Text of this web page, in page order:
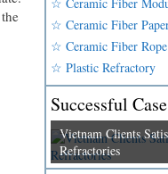
☆ Ceramic Fiber
☆ Ceramic Fiber Rope
☆ Plastic Refractory
Successful
Vietnam Clients
Refractories